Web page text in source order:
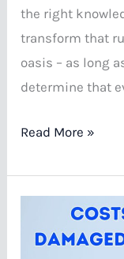
the right
transform that
oasis – as long
determine that
Your
Options
Selling
Read More »